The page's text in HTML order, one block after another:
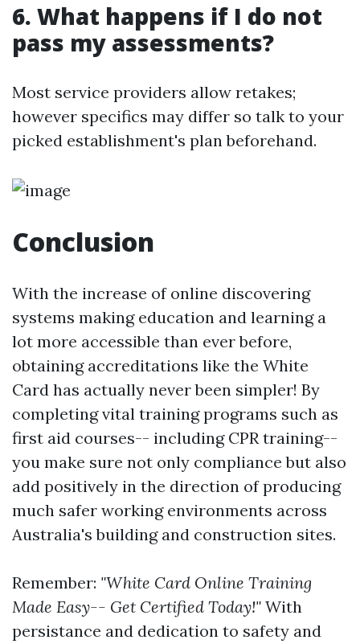
6. What happens if I do not
pass my assessments?
Most service providers allow retakes;
however specifics may differ so talk to your
picked establishment's plan beforehand.
Conclusion
With the increase of online discovering
systems making education and learning a
lot more accessible than ever before,
obtaining accreditations like the White
Card has actually never been simpler! By
completing vital training programs such as
first aid courses-- including CPR training--
you make sure not only compliance but also
add positively in the direction of producing
much safer working environments across
Australia's building and construction sites.
Remember: "White Card Online Training
Made Easy-- Get Certified Today!" With
persistance and dedication to safety and